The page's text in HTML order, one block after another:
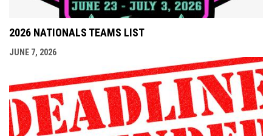
2026 NATIONALS TEAMS LIST
JUNE 7, 2026